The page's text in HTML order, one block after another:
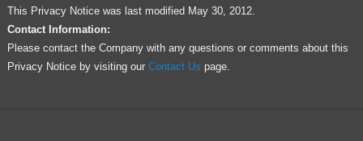
This Privacy Notice was last modified May 30, 2012.
Contact Information:
Please contact the Company with any questions or comments about this
Privacy Notice by visiting our Contact Us page.